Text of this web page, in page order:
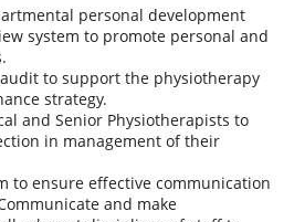
personal development
system to promote personal and
to support the physiotherapy
strategy.
and Senior Physiotherapists to
in management of their
to ensure effective communication
and make